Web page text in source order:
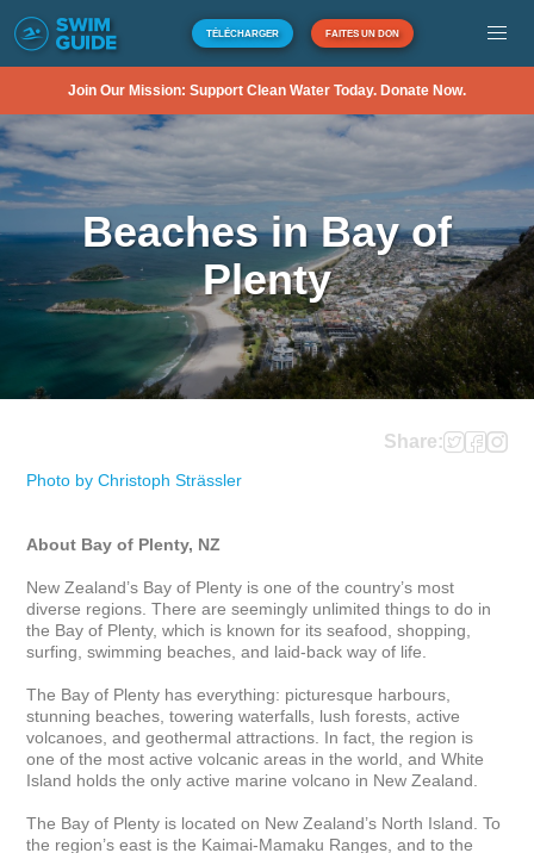
TÉLÉCHARGER FAITES UN DON
Join Our Mission: Support Clean Water Today. Donate Now.
Beaches in Bay of
Plenty
Share:
Photo by Christoph Strässler
About Bay of Plenty, NZ
New Zealand’s Bay of Plenty is one of the country’s most
diverse regions. There are seemingly unlimited things to do in
the Bay of Plenty, which is known for its seafood, shopping,
surfing, swimming beaches, and laid-back way of life.
The Bay of Plenty has everything: picturesque harbours,
stunning beaches, towering waterfalls, lush forests, active
volcanoes, and geothermal attractions. In fact, the region is
one of the most active volcanic areas in the world, and White
Island holds the only active marine volcano in New Zealand.
The Bay of Plenty is located on New Zealand’s North Island. To
the region’s east is the Kaimai-Mamaku Ranges, and to the